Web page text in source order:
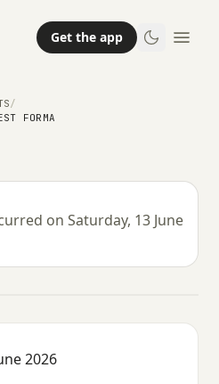
Get the app
/
FORMA
on Saturday, 13 June
To nie jest forma
· 18:00
2026